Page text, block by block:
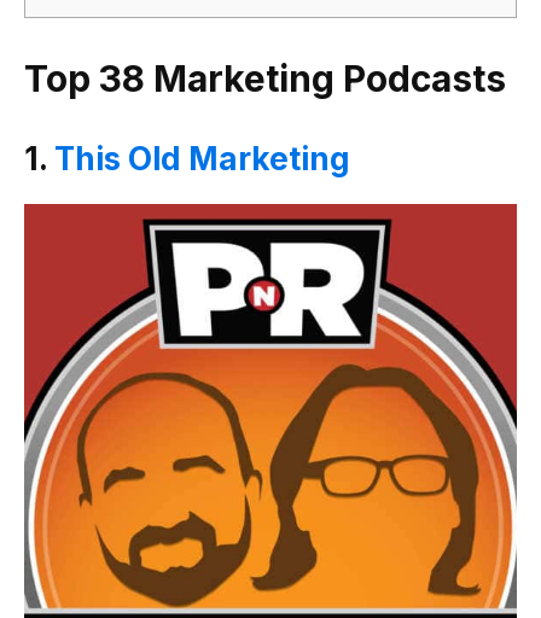
Top 38 Marketing Podcasts
1. This Old Marketing